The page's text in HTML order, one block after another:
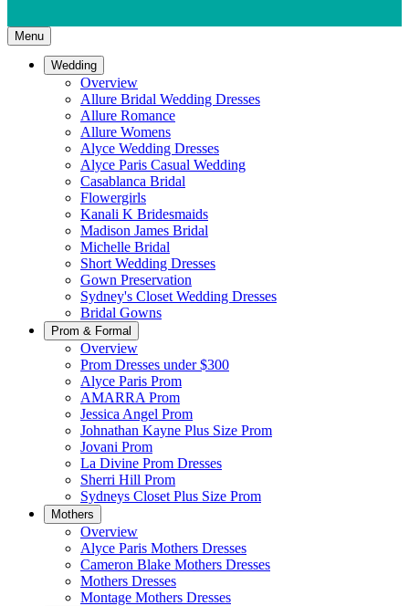
Menu
Wedding
Overview
Allure Bridal Wedding Dresses
Allure Romance
Allure Womens
Alyce Wedding Dresses
Alyce Paris Casual Wedding
Casablanca Bridal
Flowergirls
Kanali K Bridesmaids
Madison James Bridal
Michelle Bridal
Short Wedding Dresses
Gown Preservation
Sydney's Closet Wedding Dresses
Bridal Gowns
Prom & Formal
Overview
Prom Dresses under $300
Alyce Paris Prom
AMARRA Prom
Jessica Angel Prom
Johnathan Kayne Plus Size Prom
Jovani Prom
La Divine Prom Dresses
Sherri Hill Prom
Sydneys Closet Plus Size Prom
Mothers
Overview
Alyce Paris Mothers Dresses
Cameron Blake Mothers Dresses
Mothers Dresses
Montage Mothers Dresses